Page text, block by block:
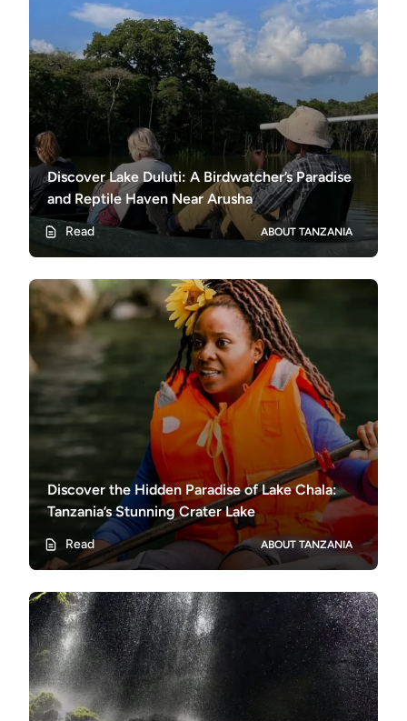
Discover Lake Duluti: A Birdwatcher’s Paradise
and Reptile Haven Near Arusha
Read ABOUT TANZANIA
Discover the Hidden Paradise of Lake Chala:
Tanzania’s Stunning Crater Lake
Read ABOUT TANZANIA